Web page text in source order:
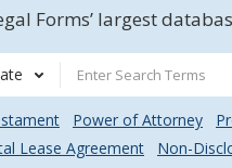
Forms’ largest
Power of Attorney
Lease Agreement Non-